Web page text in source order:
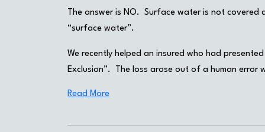
The answer is NO. Surface water is not
“surface water”.
We recently helped an insured who had
Exclusion”. The loss arose out of a human
Read More